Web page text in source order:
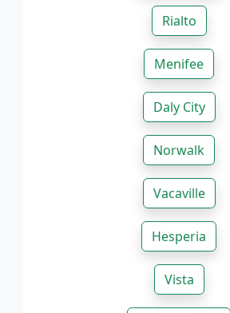
Rialto
Menifee
Daly City
Norwalk
Vacaville
Hesperia
Vista